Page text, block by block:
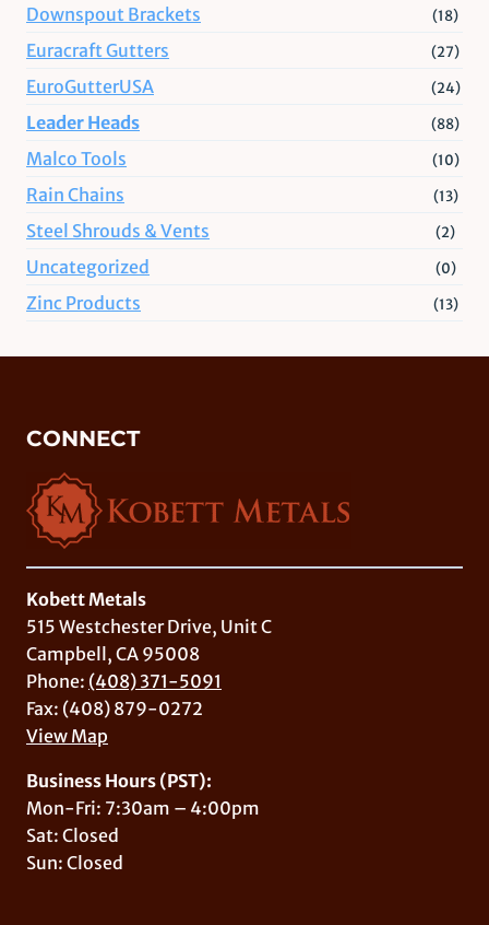
Downspout Brackets (18)
Euracraft Gutters (27)
EuroGutterUSA (24)
Leader Heads (88)
Malco Tools (10)
Rain Chains (13)
Steel Shrouds & Vents (2)
Uncategorized (0)
Zinc Products (13)
CONNECT
Kobett Metals
515 Westchester Drive, Unit C
Campbell, CA 95008
Phone: (408) 371-5091
Fax: (408) 879-0272
View Map
Business Hours (PST):
Mon-Fri: 7:30am – 4:00pm
Sat: Closed
Sun: Closed